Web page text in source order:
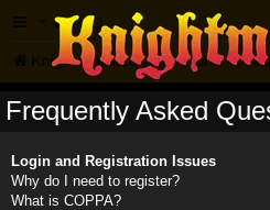
FAQ
Knightmare.com Forum
Frequently Asked
Login and Registration Issues
Why do I need to register?
What is COPPA?